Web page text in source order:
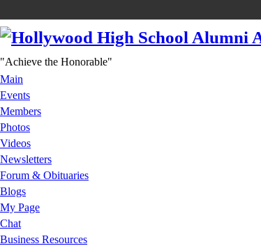
"Achieve the Honorable"
Main
Events
Members
Photos
Videos
Newsletters
Forum & Obituaries
Blogs
My Page
Chat
Business Resources